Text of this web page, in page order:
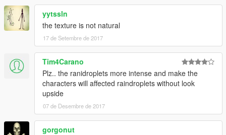
yytssln
the texture is not natural
17 de Setembre de 2017
Tim4Carano
Plz.. the ranidroplets more intense and make the
characters will affected raindroplets without look
upside
07 de Desembre de 2017
gorgonut